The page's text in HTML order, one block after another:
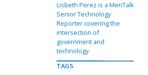
Lisbeth Perez is a MeriTalk
Senior Technology
Reporter covering the
intersection of
government and
technology.
TAGS